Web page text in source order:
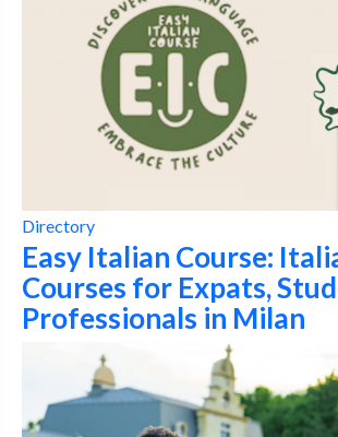
Directory
Easy Italian Course:
Courses for Expats,
Professionals in Milan